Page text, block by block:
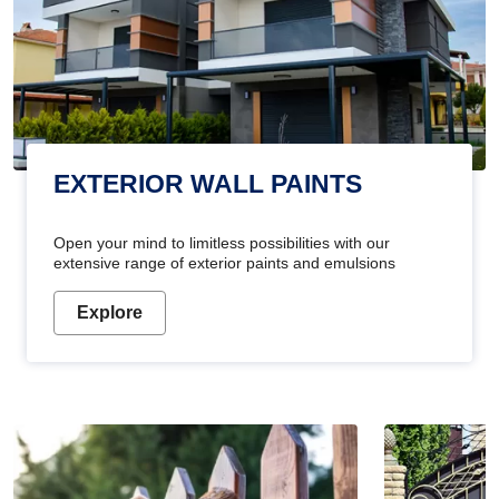
EXTERIOR WALL PAINTS
Open your mind to limitless possibilities with our
extensive range of exterior paints and emulsions
Explore